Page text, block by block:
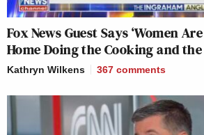
Fox News Guest Says ‘Women
Home Doing the Cooking and the
Kathryn Wilkens 367 comments